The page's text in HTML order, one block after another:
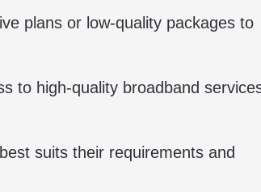
plans or low-quality packages to
to high-quality broadband
suits their requirements and